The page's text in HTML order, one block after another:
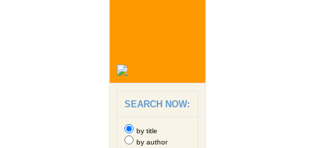
SEARCH NOW:
by title
by author